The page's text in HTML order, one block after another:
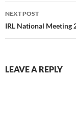
NEXT POST
IRL National Meeting
LEAVE A REPLY